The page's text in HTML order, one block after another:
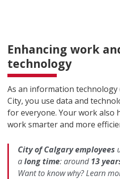
Enhancing work
technology
As an information
City, you use data and
for everyone. Your work also
work smarter and more
City of Calgary employees
along time: around13
Want to know why?Learn